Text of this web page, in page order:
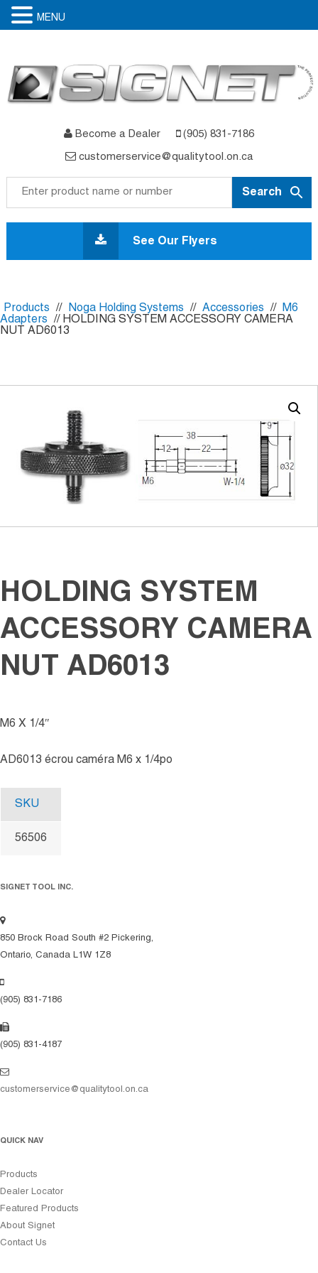
Become a Dealer (905) 831-7186
customerservice@qualitytool.on.ca
to
content
See Our Flyers
Products // Noga Holding Systems // Accessories //
M6
Adapters
// HOLDING SYSTEM ACCESSORY CAMERA
NUT AD6013
HOLDING SYSTEM
ACCESSORY CAMERA
NUT AD6013
M6 X 1/4″
AD6013 écrou caméra M6 x 1/4po
SKU
56506
SIGNET TOOL INC.
850 Brock Road South #2 Pickering,
Ontario, Canada L1W 1Z8
(905) 831-7186
(905) 831-4187
customerservice@qualitytool.on.ca
QUICK NAV
Products
Dealer Locator
Featured Products
About Signet
Contact Us
MENU